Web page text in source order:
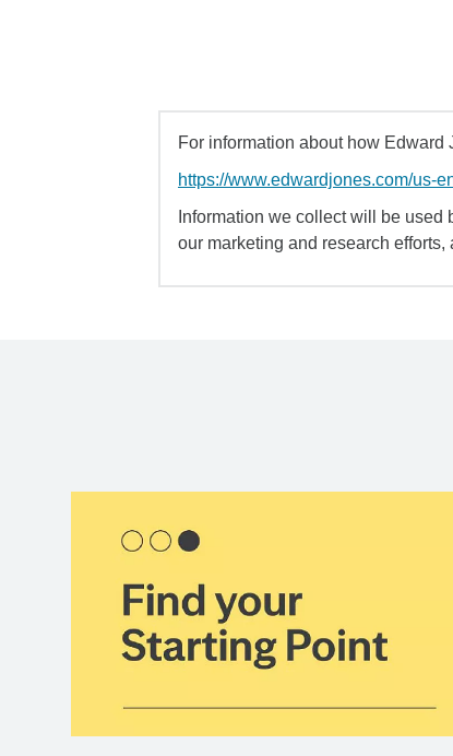
For information about how
https://www.edwardjones.com/us-
Information we collect will be
our marketing and research